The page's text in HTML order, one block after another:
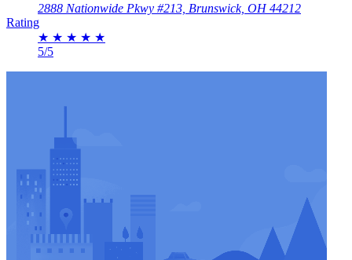
2888 Nationwide Pkwy #213, Brunswick, OH 44212
Rating
★ ★ ★ ★ ★
5/5